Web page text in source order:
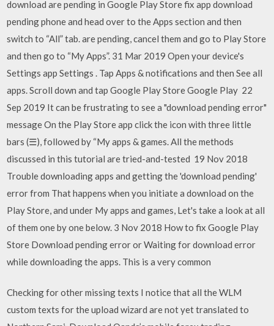
download are pending in Google Play Store fix app download
pending phone and head over to the Apps section and then
switch to “All” tab. are pending, cancel them and go to Play Store
and then go to “My Apps”. 31 Mar 2019 Open your device's
Settings app Settings . Tap Apps & notifications and then See all
apps. Scroll down and tap Google Play Store Google Play 22
Sep 2019 It can be frustrating to see a "download pending error"
message On the Play Store app click the icon with three little
bars (☰), followed by “My apps & games. All the methods
discussed in this tutorial are tried-and-tested 19 Nov 2018
Trouble downloading apps and getting the 'download pending'
error from That happens when you initiate a download on the
Play Store, and under My apps and games, Let's take a look at all
of them one by one below. 3 Nov 2018 How to fix Google Play
Store Download pending error or Waiting for download error
while downloading the apps. This is a very common
Checking for other missing texts I notice that all the WLM
custom texts for the upload wizard are not yet translated to